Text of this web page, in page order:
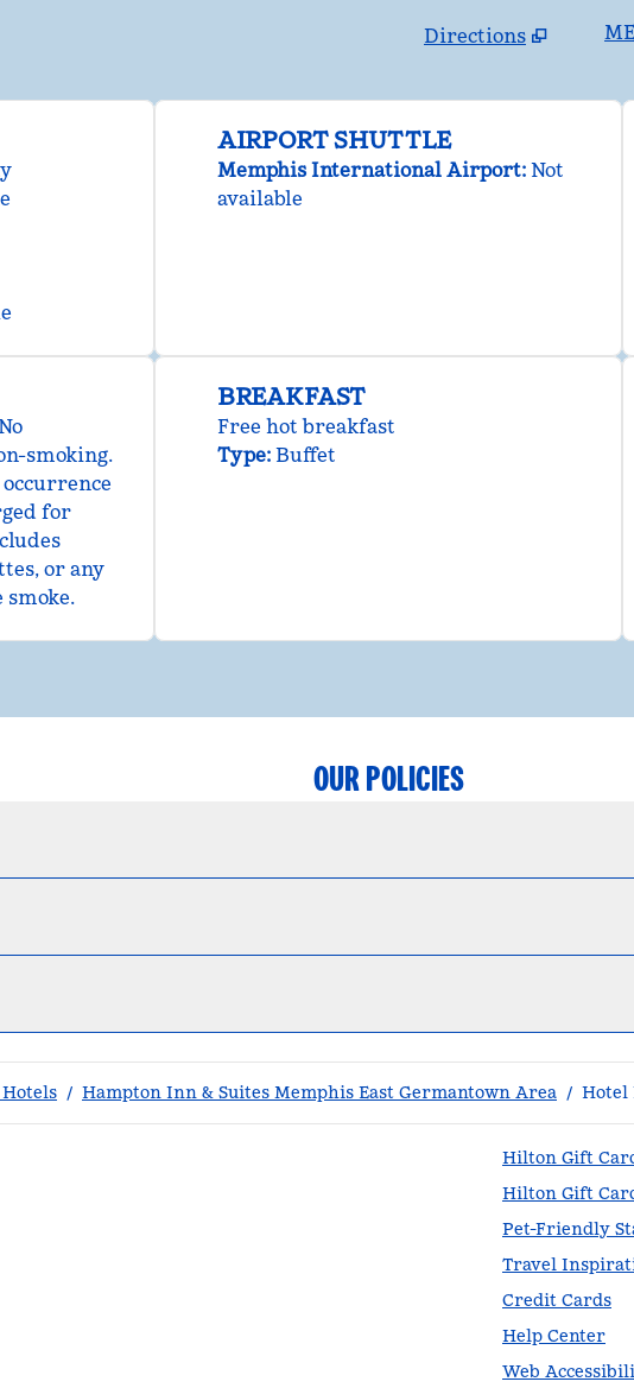
Directions
AIRPORT SHUTTLE
Memphis International Airport: Not
available
smoking.
for
or any
BREAKFAST
Free hot breakfast
Type: Buffet
OUR POLICIES
/ Hampton Inn & Suites Memphis East Germantown Area / Hotel
Hilton Gift
Hilton Gift
Pet-Friendly
Travel
Credit Cards
Help Center
Web